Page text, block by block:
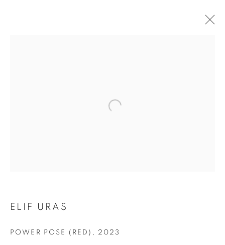
EARTH ON THEIR
ELIF URAS
POWER POSE (RED) , 2023